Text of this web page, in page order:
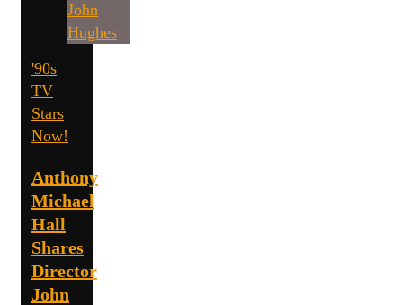
'90s
TV
Stars
Now!
Anthony
Michael
Hall
Shares
Director
John